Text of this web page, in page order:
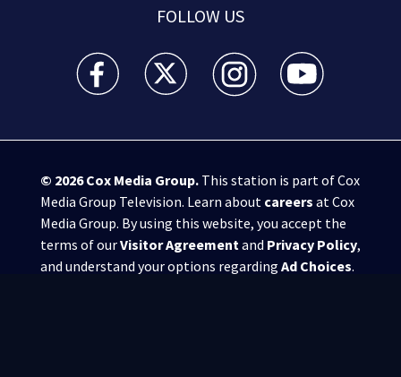
FOLLOW US
WSB-TV Channel 2 - Atlanta facebook feed(Opens a
WSB-TV Channel 2 - Atlanta twitter
WSB-TV Channel 2 - Atlanta
WSB-TV Channel
© 2026Cox Media Group.This station is part of Cox
Media Group Television. Learn about careers at Cox
Media Group. By using this website, you accept the
terms of ourVisitor Agreementand Privacy Policy,
and understand your options regarding Ad Choices.